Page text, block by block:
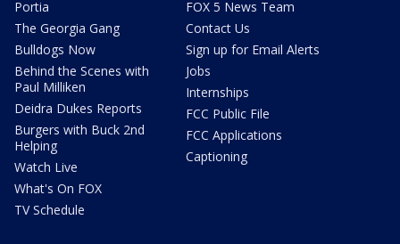
Portia
The Georgia Gang
Bulldogs Now
Behind the Scenes with
Paul Milliken
Deidra Dukes Reports
Burgers with Buck 2nd
Helping
Watch Live
What's On FOX
TV Schedule
FOX 5 News Team
Contact Us
Sign up for Email Alerts
Jobs
Internships
FCC Public File
FCC Applications
Captioning